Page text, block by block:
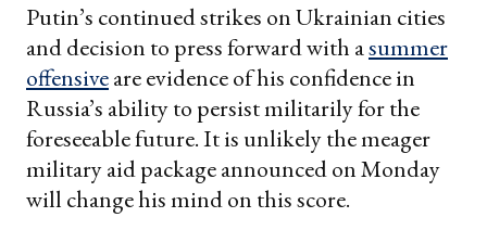
Putin’s continued strikes on Ukrainian cities
and decision to press forward with asummer
offensiveare evidence of his confidence in
Russia’s ability to persist militarily for the
foreseeable future. It is unlikely the meager
military aid package announced on Monday
will change his mind on this score.